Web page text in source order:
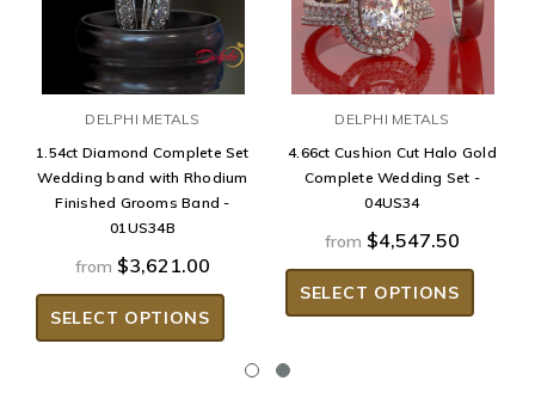
DELPHI METALS
1.54ct Diamond Complete Set
Wedding band with Rhodium
Finished Grooms Band -
01US34B
from $3,621.00
SELECT OPTIONS
DELPHI METALS
4.66ct Cushion Cut Halo Gold
Complete Wedding Set -
04US34
from $4,547.50
SELECT OPTIONS